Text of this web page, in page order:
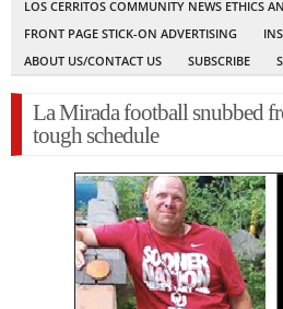
LOS CERRITOS COMMUNITY NEWS ETHICS
FRONT PAGE STICK-ON ADVERTISING
ABOUT US/CONTACT US
SUBSCRIBE
La Mirada football snubbed
tough schedule